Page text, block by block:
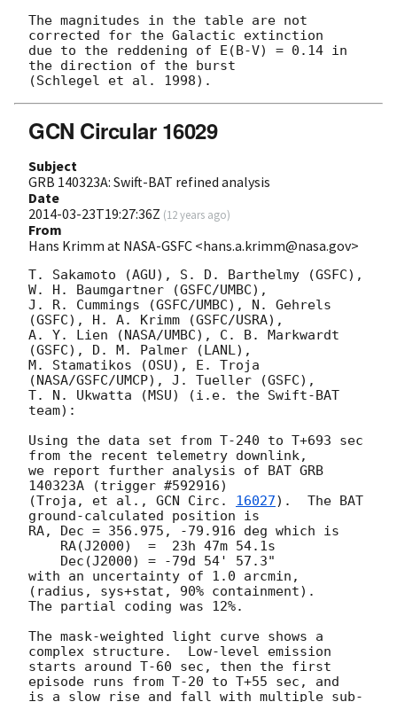
The magnitudes in the table are not
corrected for the Galactic extinction
due to the reddening of E(B-V) = 0.14 in
the direction of the burst
GCN Circular 16029
Subject
GRB 140323A: Swift-BAT refined analysis
Date
2014-03-23T19:27:36Z (12 years ago)
From
Hans Krimm at NASA-GSFC <hans.a.krimm@nasa.gov>
T. Sakamoto (AGU), S. D. Barthelmy (GSFC),
W. H. Baumgartner (GSFC/UMBC),
J. R. Cummings (GSFC/UMBC), N. Gehrels
(GSFC), H. A. Krimm (GSFC/USRA),
A. Y. Lien (NASA/UMBC), C. B. Markwardt
(GSFC), D. M. Palmer (LANL),
M. Stamatikos (OSU), E. Troja
(NASA/GSFC/UMCP), J. Tueller (GSFC),
T. N. Ukwatta (MSU) (i.e. the Swift-BAT
team):
Using the data set from T-240 to T+693 sec
from the recent telemetry downlink,
we report further analysis of BAT GRB
140323A (trigger #592916)
(Troja, et al., GCN Circ. 16027).  The BAT
ground-calculated position is
RA, Dec = 356.975, -79.916 deg which is
with an uncertainty of 1.0 arcmin,
(radius, sys+stat, 90% containment).
The partial coding was 12%.
The mask-weighted light curve shows a
complex structure.  Low-level emission
starts around T-60 sec, then the first
episode runs from T-20 to T+55 sec, and
is a slow rise and fall with multiple sub-